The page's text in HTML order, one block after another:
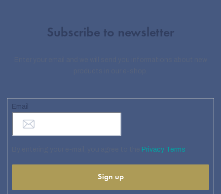
Subscribe to newsletter
Email
Privacy Terms
Sign up